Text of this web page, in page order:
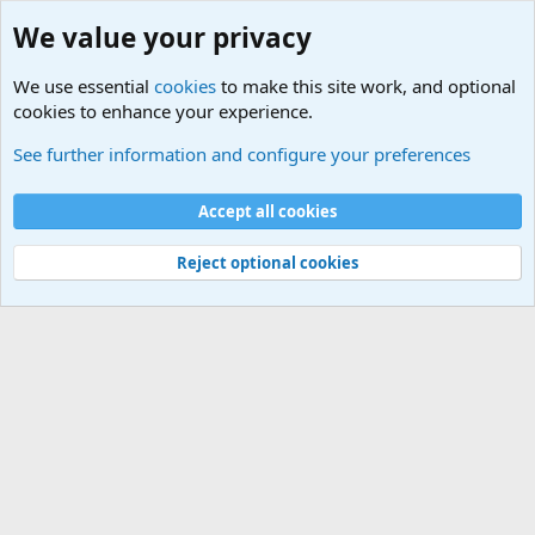
Cookies
Contact us
Terms and rules Privacy policy
Help
©
Military Quotes and Mottos
We value your privacy
We use essential cookies to make this site work, and optional
cookies to enhance your experience.
See further information and configure your preferences
Accept all cookies
Reject optional cookies